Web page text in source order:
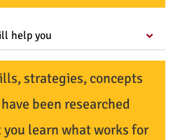
help you
strategies, concepts
been researched
learn what works for